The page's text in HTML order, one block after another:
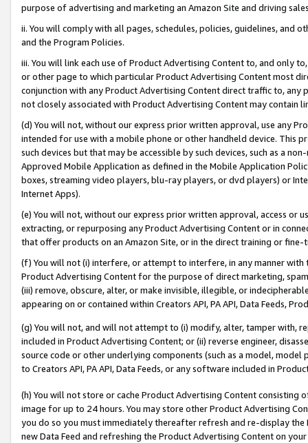
purpose of advertising and marketing an Amazon Site and driving
ii. You will comply with all pages, schedules, policies, guidelines, and
and the Program Policies.
iii. You will link each use of Product Advertising Content to, and only
or other page to which particular Product Advertising Content most
conjunction with any Product Advertising Content direct traffic to,
not closely associated with Product Advertising Content may contain
(d) You will not, without our express prior written approval, use any
intended for use with a mobile phone or other handheld device. This
such devices but that may be accessible by such devices, such as a
Approved Mobile Application as defined in the Mobile Application
boxes, streaming video players, blu-ray players, or dvd players) or
Internet Apps).
(e) You will not, without our express prior written approval, access or
extracting, or repurposing any Product Advertising Content or in
that offer products on an Amazon Site, or in the direct training or
(f) You will not (i) interfere, or attempt to interfere, in any manner
Product Advertising Content for the purpose of direct marketing,
(iii) remove, obscure, alter, or make invisible, illegible, or
appearing on or contained within Creators API, PA API, Data Feeds,
(g) You will not, and will not attempt to (i) modify, alter, tamper with,
included in Product Advertising Content; or (ii) reverse engineer,
source code or other underlying components (such as a model,
to Creators API, PA API, Data Feeds, or any software included in
(h) You will not store or cache Product Advertising Content
image for up to 24 hours. You may store other Product Advertising
you do so you must immediately thereafter refresh and re-display the
new Data Feed and refreshing the Product Advertising Content on